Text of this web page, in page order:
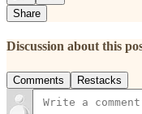
Share
Discussion about this
Comments Restacks